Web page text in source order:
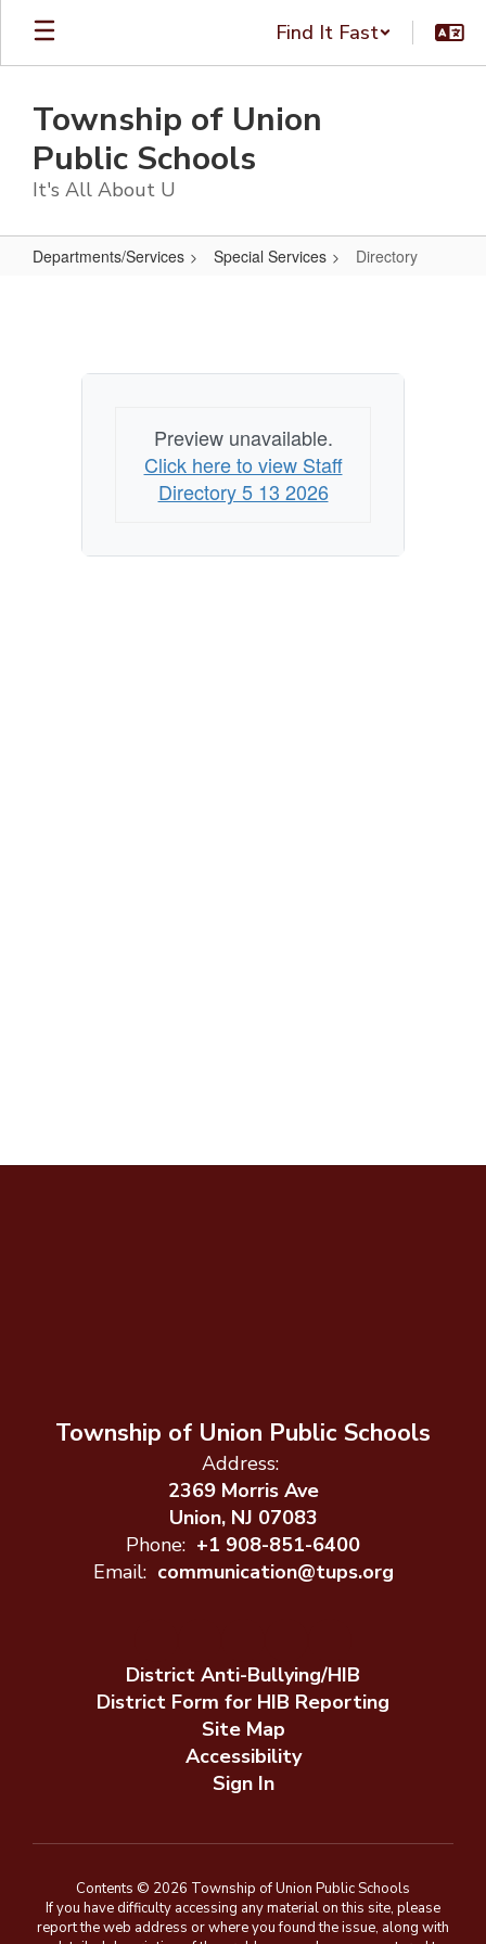
Skip
main
Find It Fast
Township of Union
Public Schools
It's All About U
Departments/Services Special Services Directory
Preview unavailable.
Click here to view Staff
Directory 5 13 2026
Township of Union Public Schools
Address:
2369 Morris Ave
Union, NJ 07083
Phone: +1 908-851-6400
Email: communication@tups.org
District Anti-Bullying/HIB
District Form for HIB Reporting
Site Map
Accessibility
Sign In
Contents © 2026 Township of Union Public Schools
If you have difficulty accessing any material on this site, please
report the web address or where you found the issue, along with